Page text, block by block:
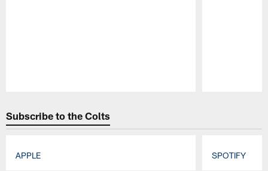
Subscribe to the Colts
APPLE SPOTIFY